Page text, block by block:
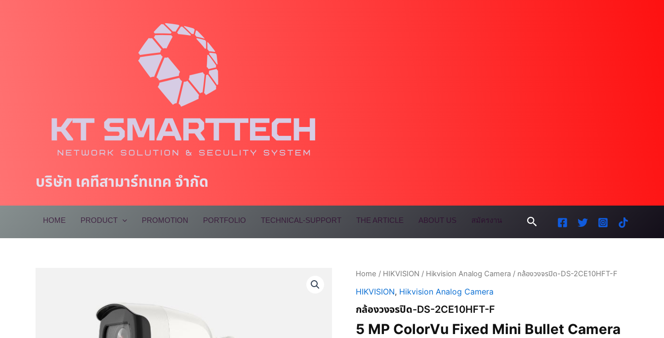
บริษัท เคทีสามาร์ทเทค จำกัด
HOME PRODUCT PROMOTION PORTFOLIO TECHNICAL-SUPPORT THE ARTICLE ABOUT US สมัครงาน Search
Home / HIKVISION / Hikvision Analog Camera / กล้องวงจรปิด-DS-2CE10HFT-F
HIKVISION, Hikvision Analog Camera
กล้องวงจรปิด-DS-2CE10HFT-F
5 MP ColorVu Fixed Mini Bullet Camera